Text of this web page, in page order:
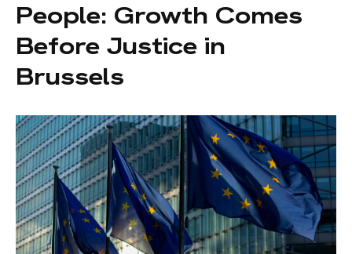
People: Growth Comes
Before Justice in
Brussels